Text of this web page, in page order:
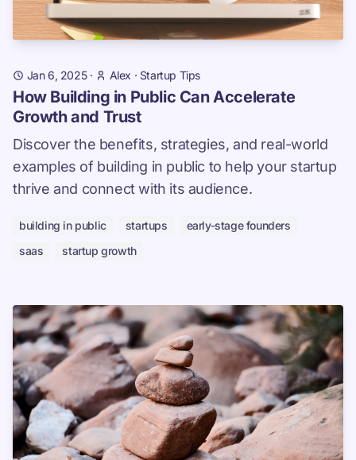
Jan 6, 2025· Alex · Startup Tips
How Building in Public Can Accelerate
Growth and Trust
Discover the benefits, strategies, and real-world
examples of building in public to help your startup
thrive and connect with its audience.
building in public startups
early-stage founders
saas
startup growth